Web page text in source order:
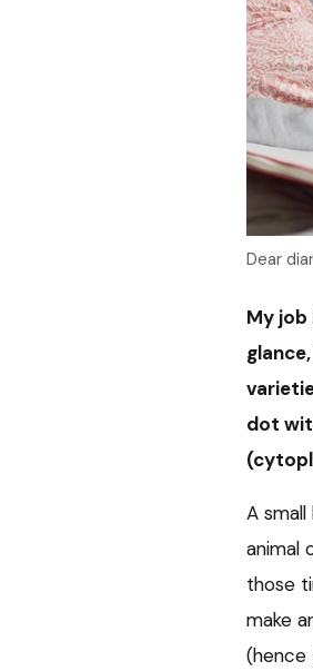
Dear
My
dot
A
animal
those
make
(hence